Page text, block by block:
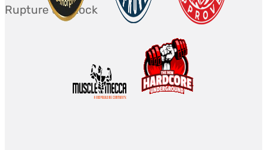
initial
actuel
Rupture de stock